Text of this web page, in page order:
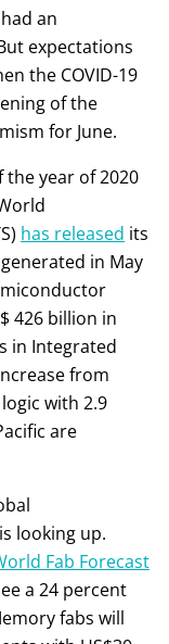
an
expectations
the COVID-19
of the
for June.
year of 2020
has released its
in May
426 billion in
in Integrated
from
with 2.9
are
looking up.
Fab Forecast
a 24 percent
fabs will